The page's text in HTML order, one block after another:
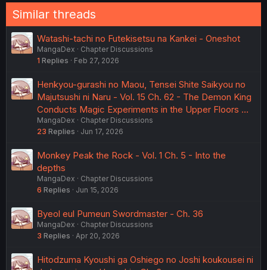
Similar threads
Watashi-tachi no Futekisetsu na Kankei - Oneshot
MangaDex
Chapter Discussions
1 Replies Feb 27, 2026
Henkyou-gurashi no Maou, Tensei Shite Saikyou no
Majutsushi ni Naru - Vol. 15 Ch. 62 - The Demon King
Conducts Magic Experiments in the Upper Floors …
MangaDex
Chapter Discussions
23 Replies Jun 17, 2026
Monkey Peak the Rock - Vol. 1 Ch. 5 - Into the
depths
MangaDex
Chapter Discussions
6 Replies Jun 15, 2026
Byeol eul Pumeun Swordmaster - Ch. 36
MangaDex
Chapter Discussions
3 Replies Apr 20, 2026
Hitodzuma Kyoushi ga Oshiego no Joshi koukousei ni